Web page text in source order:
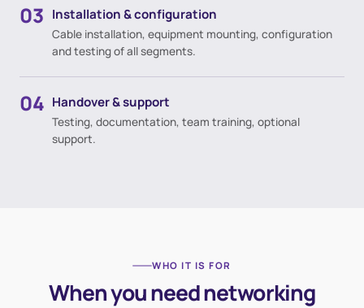
03 Installation & configuration
Cable installation, equipment mounting, configuration
and testing of all segments.
04 Handover & support
Testing, documentation, team training, optional
support.
WHO IT IS FOR
When you need networking